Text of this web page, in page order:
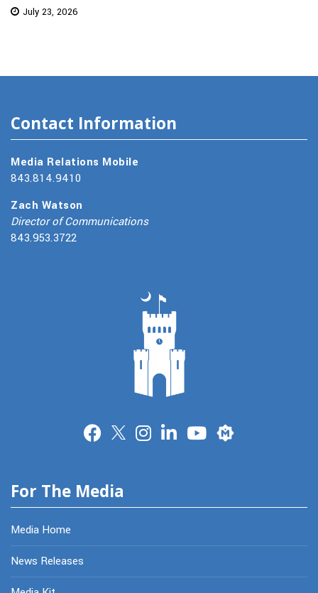
July 23, 2026
Contact Information
Media Relations Mobile
843.814.9410
Zach Watson
Director of Communications
843.953.3722
Merit
For The Media
Media Home
News Releases